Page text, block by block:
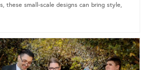
these small-scale designs can bring style,